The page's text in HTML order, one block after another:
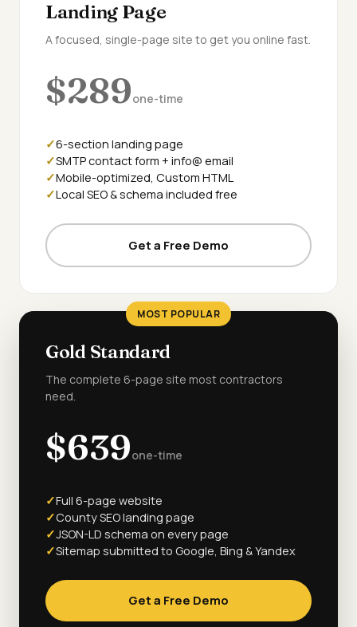
Landing Page
A focused, single-page site to get you online fast.
$289one-time
6-section landing page
SMTP contact form + info@ email
Mobile-optimized, Custom HTML
Local SEO & schema included free
Get a Free Demo
MOST POPULAR
Gold Standard
The complete 6-page site most contractors
need.
$639one-time
Full 6-page website
County SEO landing page
JSON-LD schema on every page
Sitemap submitted to Google, Bing & Yandex
Get a Free Demo